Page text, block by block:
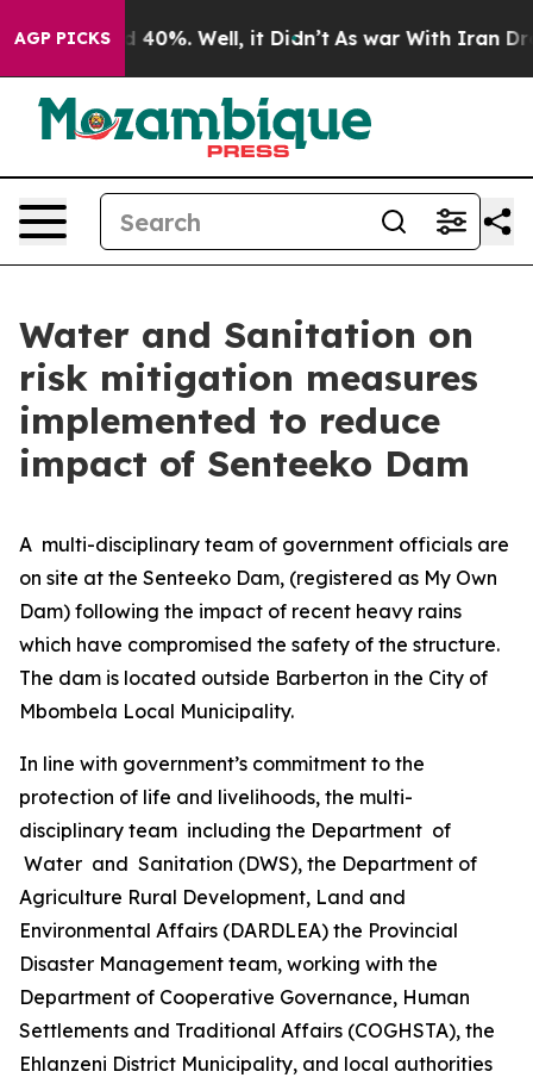
AGP PICKS
Around 40%. Well, it Didn’t As war With Iran Drove
Water and Sanitation on
risk mitigation measures
implemented to reduce
impact of Senteeko Dam
A multi-disciplinary team of government officials are
on site at the Senteeko Dam, (registered as My Own
Dam) following the impact of recent heavy rains
which have compromised the safety of the structure.
The dam is located outside Barberton in the City of
Mbombela Local Municipality.
In line with government’s commitment to the
protection of life and livelihoods, the multi-
disciplinary team including the Department of
Water and Sanitation (DWS), the Department of
Agriculture Rural Development, Land and
Environmental Affairs (DARDLEA) the Provincial
Disaster Management team, working with the
Department of Cooperative Governance, Human
Settlements and Traditional Affairs (COGHSTA), the
Ehlanzeni District Municipality, and local authorities